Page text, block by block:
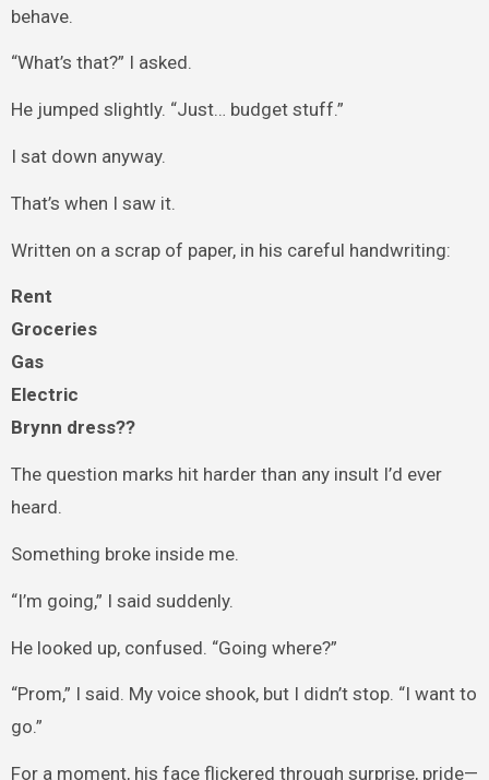
behave.
“What’s that?” I asked.
He jumped slightly. “Just… budget stuff.”
I sat down anyway.
That’s when I saw it.
Written on a scrap of paper, in his careful handwriting:
Rent
Groceries
Gas
Electric
Brynn dress??
The question marks hit harder than any insult I’d ever
heard.
Something broke inside me.
“I’m going,” I said suddenly.
He looked up, confused. “Going where?”
“Prom,” I said. My voice shook, but I didn’t stop. “I want to
go.”
For a moment, his face flickered through surprise, pride—